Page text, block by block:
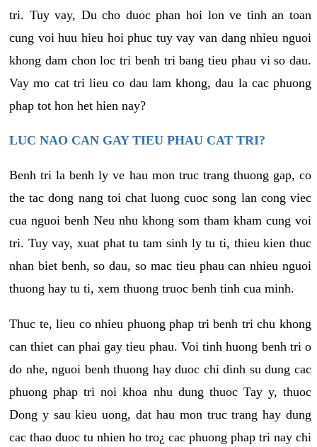
tri. Tuy vay, Du cho duoc phan hoi lon ve tinh an toan
cung voi huu hieu hoi phuc tuy vay van dang nhieu nguoi
khong dam chon loc tri benh tri bang tieu phau vi so dau.
Vay mo cat tri lieu co dau lam khong, dau la cac phuong
phap tot hon het hien nay?
LUC NAO CAN GAY TIEU PHAU CAT TRI?
Benh tri la benh ly ve hau mon truc trang thuong gap, co
the tac dong nang toi chat luong cuoc song lan cong viec
cua nguoi benh Neu nhu khong som tham kham cung voi
tri. Tuy vay, xuat phat tu tam sinh ly tu ti, thieu kien thuc
nhan biet benh, so dau, so mac tieu phau can nhieu nguoi
thuong hay tu ti, xem thuong truoc benh tinh cua minh.
Thuc te, lieu co nhieu phuong phap tri benh tri chu khong
can thiet can phai gay tieu phau. Voi tinh huong benh tri o
do nhe, nguoi benh thuong hay duoc chi dinh su dung cac
phuong phap tri noi khoa nhu dung thuoc Tay y, thuoc
Dong y sau kieu uong, dat hau mon truc trang hay dung
cac thao duoc tu nhien ho tro¿ cac phuong phap tri nay chi